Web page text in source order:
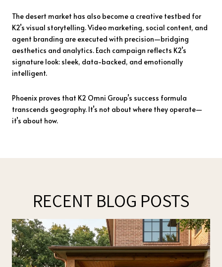
The desert market has also become a creative testbed for
K2’s visual storytelling. Video marketing, social content, and
agent branding are executed with precision—bridging
aesthetics and analytics. Each campaign reflects K2’s
signature look: sleek, data-backed, and emotionally
intelligent.
Phoenix proves that K2 Omni Group’s success formula
transcends geography. It’s not about where they operate—
it’s about how.
RECENT BLOG POSTS